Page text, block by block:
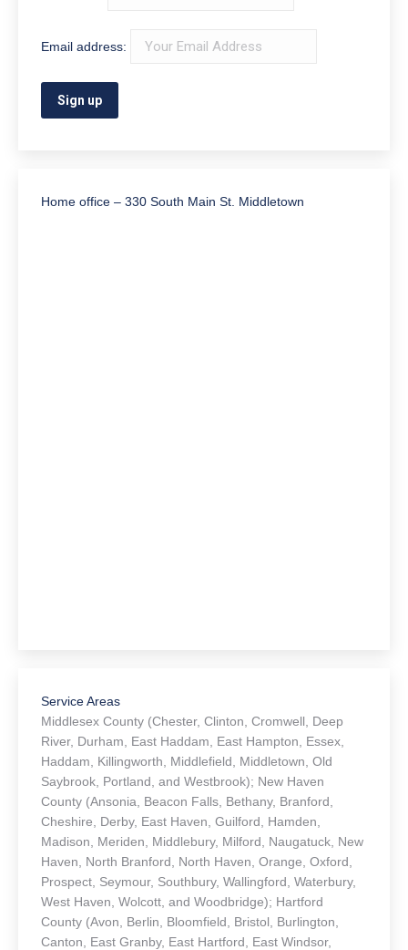
Email address:
Home office – 330 South Main St. Middletown
Service Areas
Middlesex County (Chester, Clinton, Cromwell, Deep
River, Durham, East Haddam, East Hampton, Essex,
Haddam, Killingworth, Middlefield, Middletown, Old
Saybrook, Portland, and Westbrook); New Haven
County (Ansonia, Beacon Falls, Bethany, Branford,
Cheshire, Derby, East Haven, Guilford, Hamden,
Madison, Meriden, Middlebury, Milford, Naugatuck, New
Haven, North Branford, North Haven, Orange, Oxford,
Prospect, Seymour, Southbury, Wallingford, Waterbury,
West Haven, Wolcott, and Woodbridge); Hartford
County (Avon, Berlin, Bloomfield, Bristol, Burlington,
Canton, East Granby, East Hartford, East Windsor,